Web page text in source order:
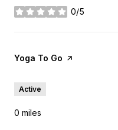
0/5
stars
Visit the
Yoga To Go page on Yelp
Active
0 miles